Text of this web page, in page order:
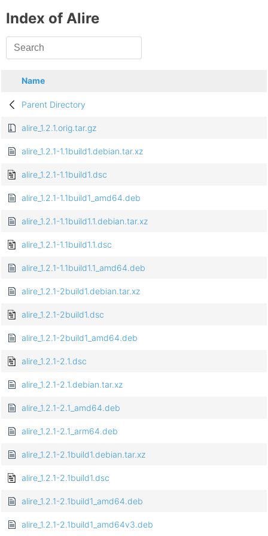
Index of Alire
Name
Parent Directory
alire_1.2.1.orig.tar.gz
alire_1.2.1-1.1build1.debian.tar.xz
alire_1.2.1-1.1build1.dsc
alire_1.2.1-1.1build1_amd64.deb
alire_1.2.1-1.1build1.1.debian.tar.xz
alire_1.2.1-1.1build1.1.dsc
alire_1.2.1-1.1build1.1_amd64.deb
alire_1.2.1-2build1.debian.tar.xz
alire_1.2.1-2build1.dsc
alire_1.2.1-2build1_amd64.deb
alire_1.2.1-2.1.dsc
alire_1.2.1-2.1.debian.tar.xz
alire_1.2.1-2.1_amd64.deb
alire_1.2.1-2.1_arm64.deb
alire_1.2.1-2.1build1.debian.tar.xz
alire_1.2.1-2.1build1.dsc
alire_1.2.1-2.1build1_amd64.deb
alire_1.2.1-2.1build1_amd64v3.deb